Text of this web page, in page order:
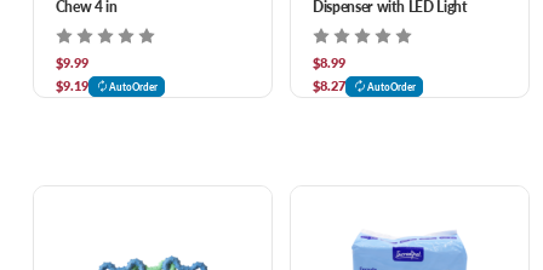
Chew 4 in
$9.99
$9.19
AutoOrder
Dispenser with LED Light
$8.99
$8.27
AutoOrder